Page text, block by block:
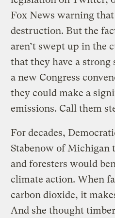
Fox News warning
destruction. But the
aren’t swept up in the
that they have a strong
a new Congress
they could make a
emissions. Call them
For decades,
Stabenow of Michigan
and foresters would
climate action. When
carbon dioxide, it
And she thought